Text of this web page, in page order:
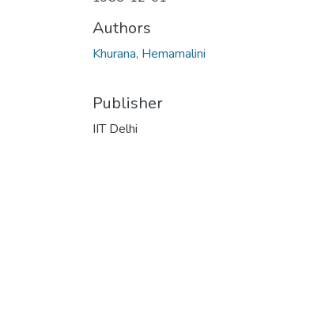
Authors
Khurana, Hemamalini
Publisher
IIT Delhi